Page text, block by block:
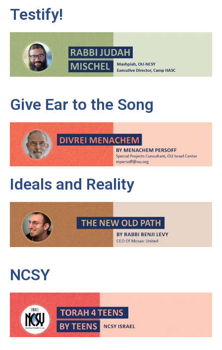
Testify!
Give Ear to the Song
Ideals and Reality
NCSY